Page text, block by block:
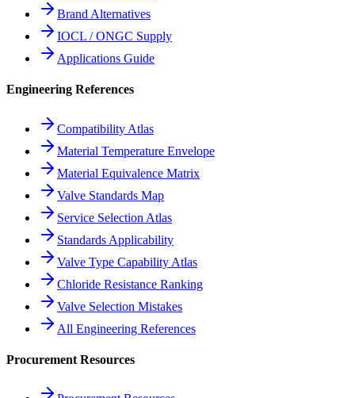
Brand Alternatives
IOCL / ONGC Supply
Applications Guide
Engineering References
Compatibility Atlas
Material Temperature Envelope
Material Equivalence Matrix
Valve Standards Map
Service Selection Atlas
Standards Applicability
Valve Type Capability Atlas
Chloride Resistance Ranking
Valve Selection Mistakes
All Engineering References
Procurement Resources